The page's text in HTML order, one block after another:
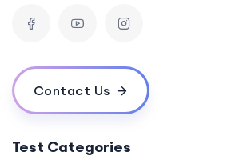
Contact Us
Test Categories